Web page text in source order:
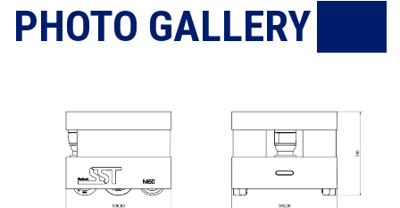
PHOTO GALLERY